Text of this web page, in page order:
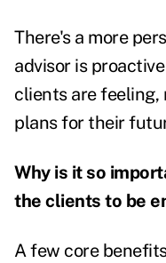
There's a more
advisor is
clients are
plans for their
Why is it so
the clients to be
A few core